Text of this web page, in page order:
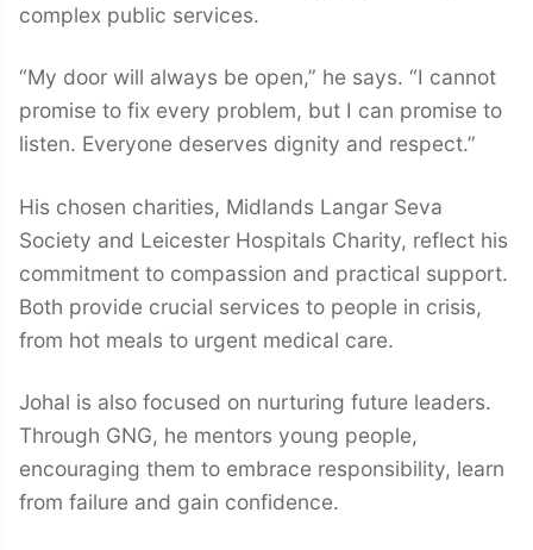
complex public services.
“My door will always be open,” he says. “I cannot
promise to fix every problem, but I can promise to
listen. Everyone deserves dignity and respect.”
His chosen charities, Midlands Langar Seva
Society and Leicester Hospitals Charity, reflect his
commitment to compassion and practical support.
Both provide crucial services to people in crisis,
from hot meals to urgent medical care.
Johal is also focused on nurturing future leaders.
Through GNG, he mentors young people,
encouraging them to embrace responsibility, learn
from failure and gain confidence.